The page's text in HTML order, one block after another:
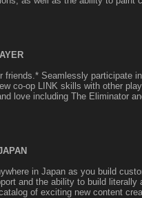
Seamlessly participate
co-op LINK skills with other
love including The Eliminator
in Japan as you build
and the ability to build
of exciting new content